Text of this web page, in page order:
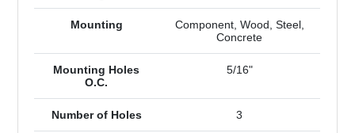
Mounting
Component, Wood, Steel,
Concrete
Mounting Holes
O.C.
5/16"
Number of Holes 3